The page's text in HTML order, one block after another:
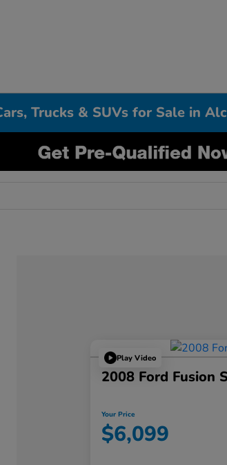
Trucks & SUVs for Sale in
Play Video
2008 Ford Fusion
Your Price
$6,099